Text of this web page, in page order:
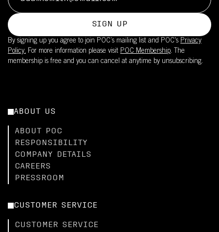
SIGN UP
By signing up you agree to join POC’s mailing list and POC's Privacy
Policy. For more information please visit POC Membership. The
membership is free and you can cancel at anytime by unsubscribing.
ABOUT US
ABOUT POC
RESPONSIBILITY
COMPANY DETAILS
CAREERS
PRESSROOM
CUSTOMER SERVICE
CUSTOMER SERVICE